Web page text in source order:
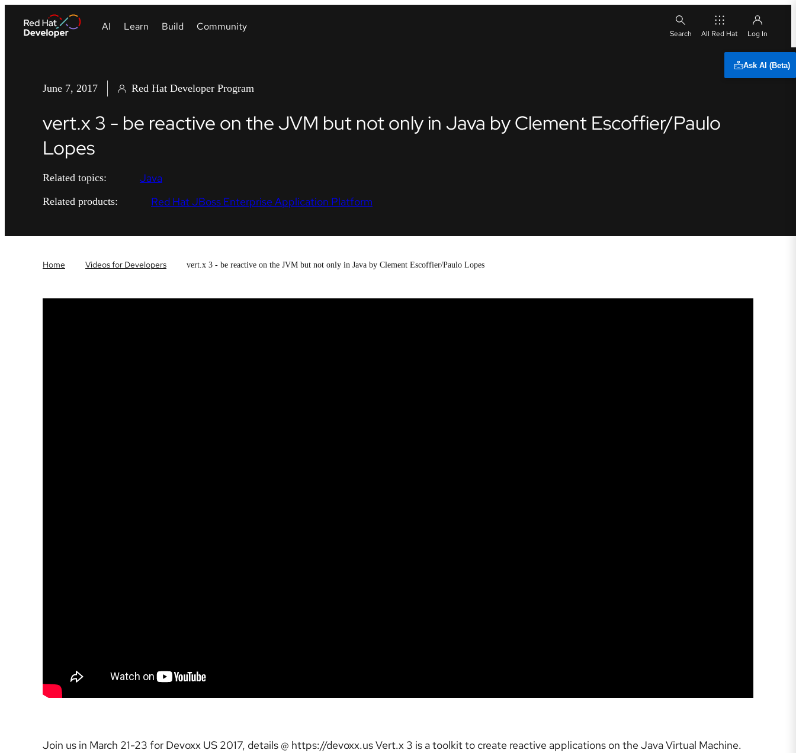
All Red Hat
Ask AI (Beta)
June 7, 2017 Red Hat Developer Program
vert.x 3 - be reactive on the JVM but not only in Java by Clement Escoffier/Paulo
Lopes
Related topics: Java
Related products: Red Hat JBoss Enterprise Application Platform
Home Videos for Developers vert.x 3 - be reactive on the JVM but not only in Java by Clement Escoffier/Paulo Lopes
Join us in March 21-23 for Devoxx US 2017, details @ https://devoxx.us Vert.x 3 is a toolkit to create reactive applications on the Java Virtual Machine.